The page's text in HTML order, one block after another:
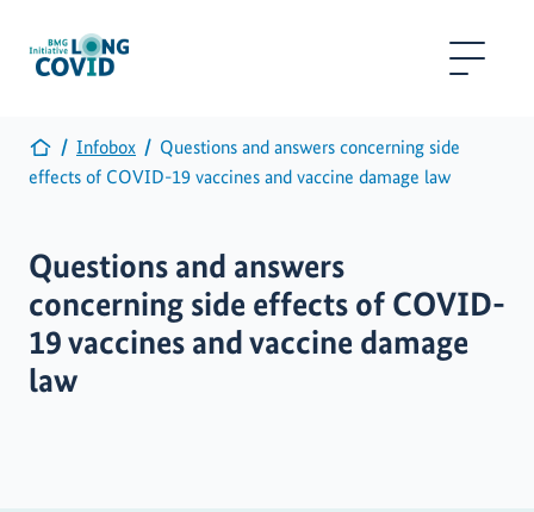
Infobox
Questions and answers concerning side
effects of COVID-19 vaccines and vaccine damage law
Questions and answers
concerning side effects of COVID-
19 vaccines and vaccine damage
law